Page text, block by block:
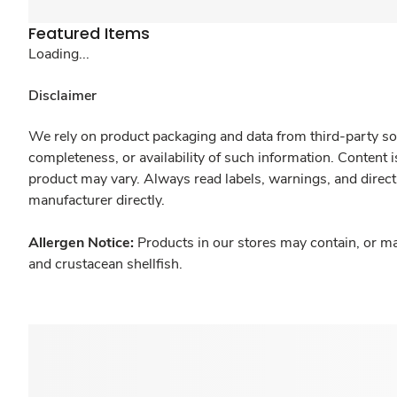
Featured Items
Loading...
Disclaimer
We rely on product packaging and data from third-party
completeness, or availability of such information.
product may vary. Always read labels, warnings, and
manufacturer directly.
Allergen Notice: Products in our stores may contain, or
and crustacean shellfish.